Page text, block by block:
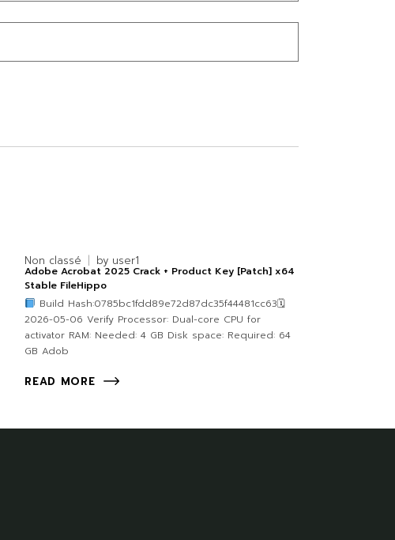
Non classé by user1
Adobe Acrobat 2025 Crack + Product Key [Patch] x64
Stable FileHippo
Build Hash:0785bc1fdd89e72d87dc35f44481cc63🗓
2026-05-06 Verify Processor: Dual-core CPU for
activator RAM: Needed: 4 GB Disk space: Required: 64
GB Adob
READ MORE